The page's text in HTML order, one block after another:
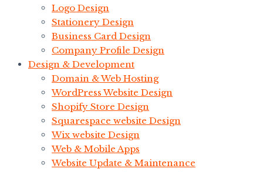
Logo Design
Stationery Design
Business Card Design
Company Profile Design
Design & Development
Domain & Web Hosting
WordPress Website Design
Shopify Store Design
Squarespace website Design
Wix website Design
Web & Mobile Apps
Website Update & Maintenance